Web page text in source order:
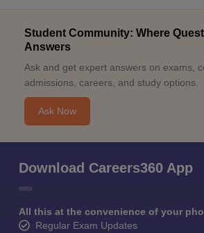
Student Community: Where
Answers
Ask and get expert answers on exams,
admissions, careers, and study options.
Ask Now
Download Careers360 App
All this at the convenience of your
Regular Exam Updates